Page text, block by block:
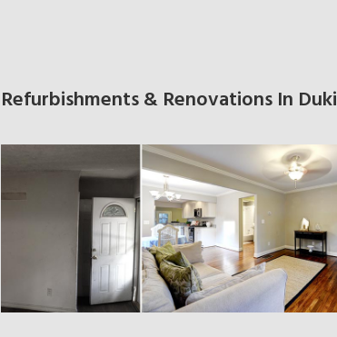
Refurbishments & Renovations In